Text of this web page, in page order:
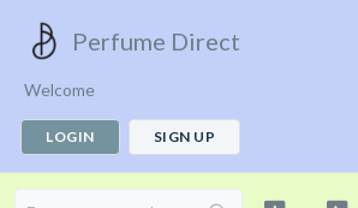
Perfume Direct
Welcome
LOGIN SIGN UP